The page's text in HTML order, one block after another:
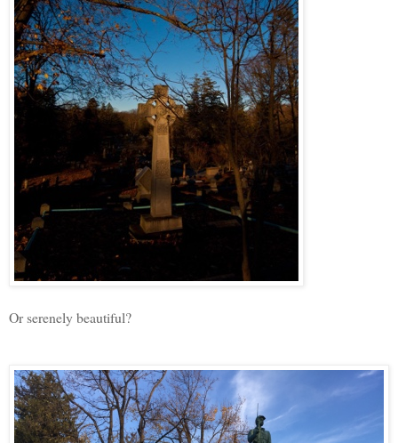
Or serenely beautiful?